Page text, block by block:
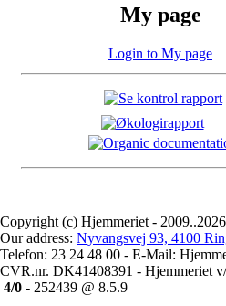
My page
Login to My page
Copyright (c) Hjemmeriet - 2009..2026
Our address: Nyvangsvej 93, 4100
Telefon: 23 24 48 00 - E-Mail:
CVR.nr. DK41408391 - Hjemmeriet
4/0 - 252439 @ 8.5.9